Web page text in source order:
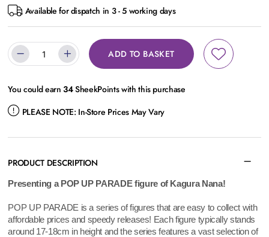
Available for dispatch in 3 - 5 working days
ADD TO BASKET
You could earn34SheekPoints with this purchase
PLEASE NOTE: In-Store Prices May Vary
PRODUCT DESCRIPTION
Presenting a POP UP PARADE figure of Kagura Nana!
POP UP PARADE is a series of figures that are easy to collect with
affordable prices and speedy releases! Each figure typically stands
around 17-18cm in height and the series features a vast selection of